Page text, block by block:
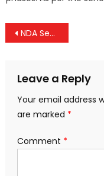
Post
NDA Secures Dominant Victory in Maharashtra; BJP Leads with Double the Seats of Opposition
Leave a Reply
Your email address
are marked *
Comment *